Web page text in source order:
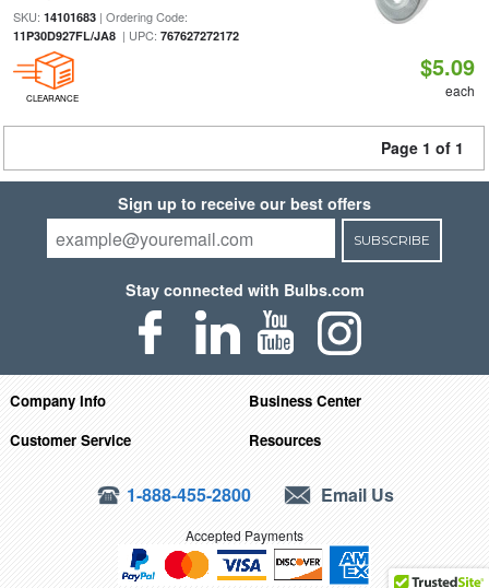
SKU: 14101683| Ordering Code:
11P30D927FL/JA8| UPC: 767627272172
CLEARANCE
$5.09
each
Page 1 of 1
Sign up to receive our best offers
SUBSCRIBE
Stay connected with Bulbs.com
Company Info
Business Center
Customer Service
Resources
1-888-455-2800 Email Us
Accepted Payments